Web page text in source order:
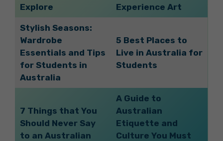
Explore
Experience Art
Stylish Seasons:
Wardrobe
Essentials and Tips
for Students in
Australia
5 Best Places to
Live in Australia for
Students
7 Things that You
Should Never Say
to an Australian
A Guide to
Australian
Etiquette and
Culture You Must